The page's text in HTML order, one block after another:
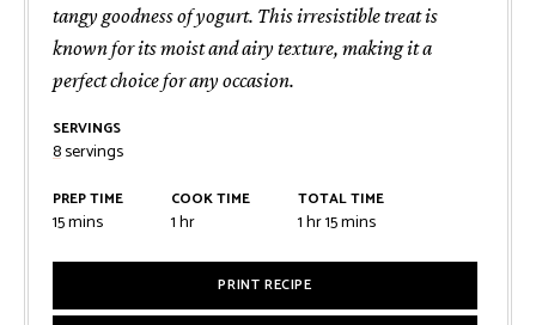
tangy goodness of yogurt. This irresistible treat is
known for its moist and airy texture, making it a
perfect choice for any occasion.
SERVINGS
8servings
PREP TIME
15minutes
mins
COOK TIME
1hour
hr
TOTAL TIME
1hour
hr15minutes
mins
PRINT RECIPE